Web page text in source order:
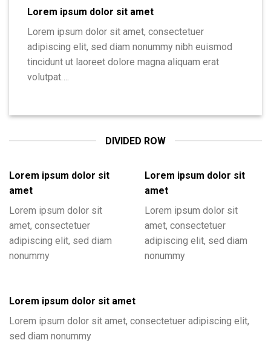
Lorem ipsum dolor sit amet
Lorem ipsum dolor sit amet, consectetuer
adipiscing elit, sed diam nonummy nibh euismod
tincidunt ut laoreet dolore magna aliquam erat
volutpat….
DIVIDED ROW
Lorem ipsum dolor sit
amet
Lorem ipsum dolor sit
amet, consectetuer
adipiscing elit, sed diam
nonummy
Lorem ipsum dolor sit
amet
Lorem ipsum dolor sit
amet, consectetuer
adipiscing elit, sed diam
nonummy
Lorem ipsum dolor sit amet
Lorem ipsum dolor sit amet, consectetuer adipiscing elit,
sed diam nonummy